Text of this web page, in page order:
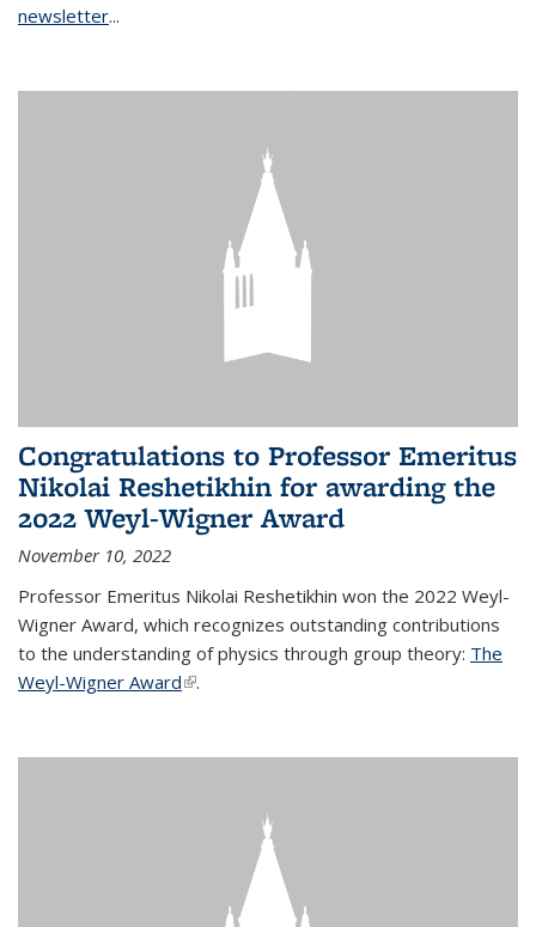
newsletter(PDF file)
...
Congratulations to Professor Emeritus
Nikolai Reshetikhin for awarding the
2022 Weyl-Wigner Award
November 10, 2022
Professor Emeritus Nikolai Reshetikhin won the 2022 Weyl-
Wigner Award, which recognizes outstanding contributions
to the understanding of physics through group theory: The
Weyl-Wigner Award(link is external)
.